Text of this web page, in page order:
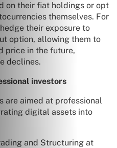
on their fiat holdings or opt
themselves. For
their exposure to
option, allowing them to
price in the future,
declines.
investors
are aimed at professional
digital assets into
and Structuring at